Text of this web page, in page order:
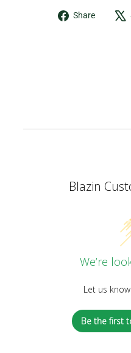
Share
Share
Blazin
We’re
Let us
Be the first